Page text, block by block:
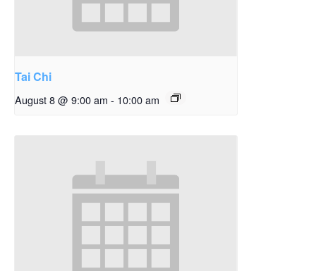
Tai Chi
August 8 @ 9:00 am - 10:00 am